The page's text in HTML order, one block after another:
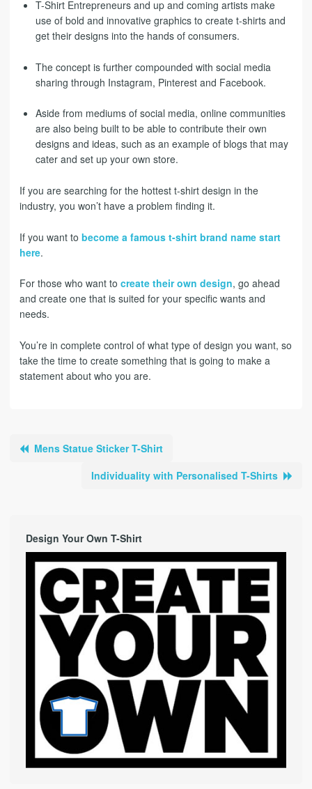
T-Shirt Entrepreneurs and up and coming artists make
use of bold and innovative graphics to create t-shirts and
get their designs into the hands of consumers.
The concept is further compounded with social media
sharing through Instagram, Pinterest and Facebook.
Aside from mediums of social media, online communities
are also being built to be able to contribute their own
designs and ideas, such as an example of blogs that may
cater and set up your own store.
If you are searching for the hottest t-shirt design in the
industry, you won’t have a problem finding it.
If you want to become a famous t-shirt brand name start
here.
For those who want to create their own design, go ahead
and create one that is suited for your specific wants and
needs.
You’re in complete control of what type of design you want, so
take the time to create something that is going to make a
statement about who you are.
Mens Statue Sticker T-Shirt
Individuality with Personalised T-Shirts
Design Your Own T-Shirt